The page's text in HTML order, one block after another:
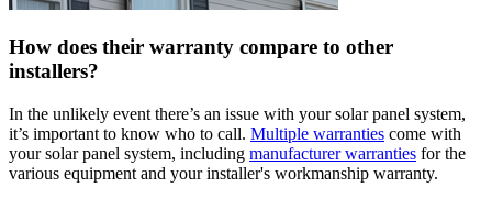
How does their warranty compare to other
installers?
In the unlikely event there’s an issue with your solar panel system,
it’s important to know who to call. Multiple warranties come with
your solar panel system, including manufacturer warranties for the
various equipment and your installer's workmanship warranty.